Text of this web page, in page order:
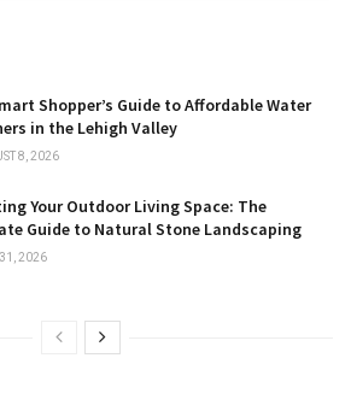
Shopper’s Guide to Affordable Water
in the Lehigh Valley
8, 2026
Your Outdoor Living Space: The
Guide to Natural Stone Landscaping
2026